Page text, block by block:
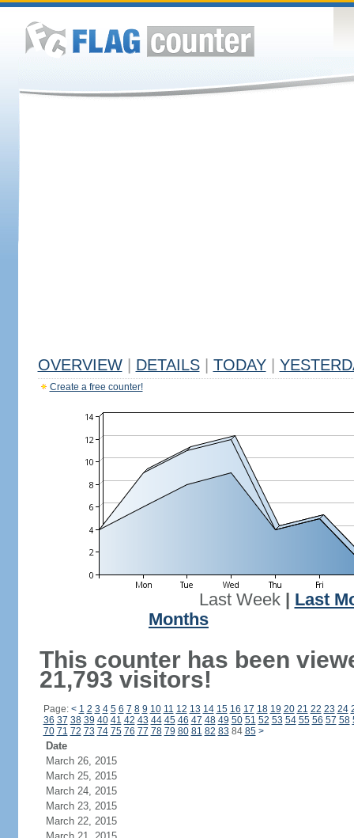
OVERVIEW DETAILS TODAY
Create a free counter!
Last Week| Last
Months
This counter has been
21,793 visitors!
Page: < 1 2 3 4 5 6 7 8 9 10 11 12 13 14 15 16 17 18 19 20 21 22 23 24
36 37 38 39 40 41 42 43 44 45 46 47 48 49 50 51 52 53 54 55 56 57 58
70 71 72 73 74 75 76 77 78 79 80 81 82 83 84 85 >
Date
March 26, 2015
March 25, 2015
March 24, 2015
March 23, 2015
March 22, 2015